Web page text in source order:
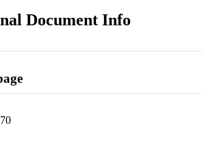
Document Info